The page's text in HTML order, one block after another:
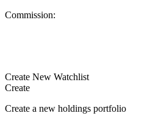
Commission:
Create New Watchlist
Create
Create a new holdings portfolio